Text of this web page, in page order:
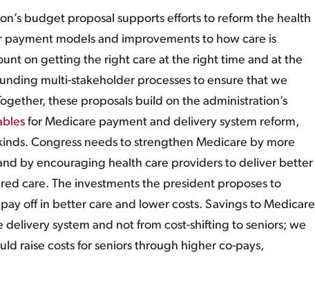
budget proposal supports efforts to reform the health
models and improvements to how care is
on getting the right care at the right time and at the
multi-stakeholder processes to ensure that we
these proposals build on the administration’s
for Medicare payment and delivery system reform,
Congress needs to strengthen Medicare by more
by encouraging health care providers to deliver better
care. The investments the president proposes to
off in better care and lower costs. Savings to Medicare
system and not from cost-shifting to seniors; we
raise costs for seniors through higher co-pays,